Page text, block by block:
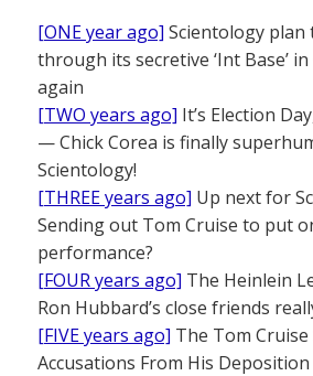
[ONE year ago] Scientology plan
through its secretive ‘Int Base’
again
[TWO years ago] It’s Election
— Chick Corea is finally
Scientology!
[THREE years ago] Up next for
Sending out Tom Cruise to put
performance?
[FOUR years ago] The Heinlein
Ron Hubbard’s close friends
[FIVE years ago] The Tom
Accusations From His Deposition